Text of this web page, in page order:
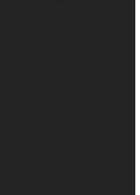
is committed to creating
save you time and
our natural resources.